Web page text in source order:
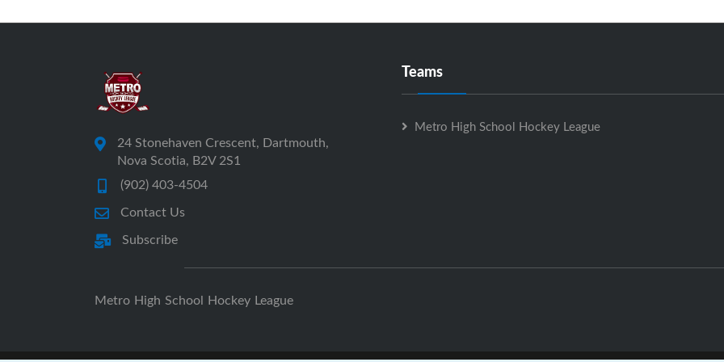
24 Stonehaven Crescent, Dartmouth,
Nova Scotia, B2V 2S1
(902) 403-4504
Contact Us
Subscribe
Teams
Metro High School Hockey League
Metro High School Hockey League